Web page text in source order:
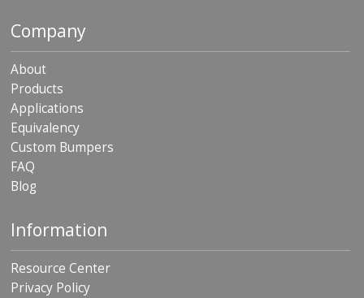
Company
About
Products
Applications
Equivalency
Custom Bumpers
FAQ
Blog
Information
Resource Center
Privacy Policy